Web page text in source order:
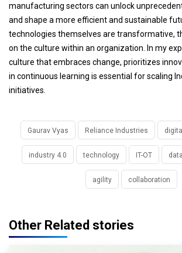
manufacturing sectors can unlock
and shape a more efficient and sustainable
technologies themselves are transformative,
on the culture within an organization. In my
culture that embraces change, prioritizes
in continuous learning is essential for scaling
initiatives.
Gaurav Vyas Reliance Industries
industry 4.0 technology IT-OT data
agility collaboration
Other Related stories